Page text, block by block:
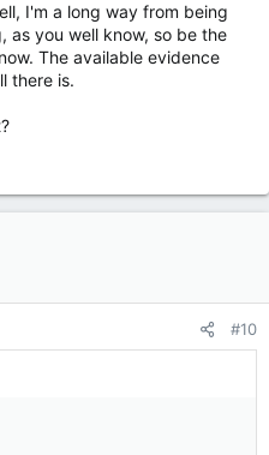
I'm a long way from being
as you well know, so be the
The available evidence
there is.
#10